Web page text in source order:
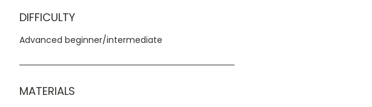
DIFFICULTY
Advanced beginner/intermediate
MATERIALS